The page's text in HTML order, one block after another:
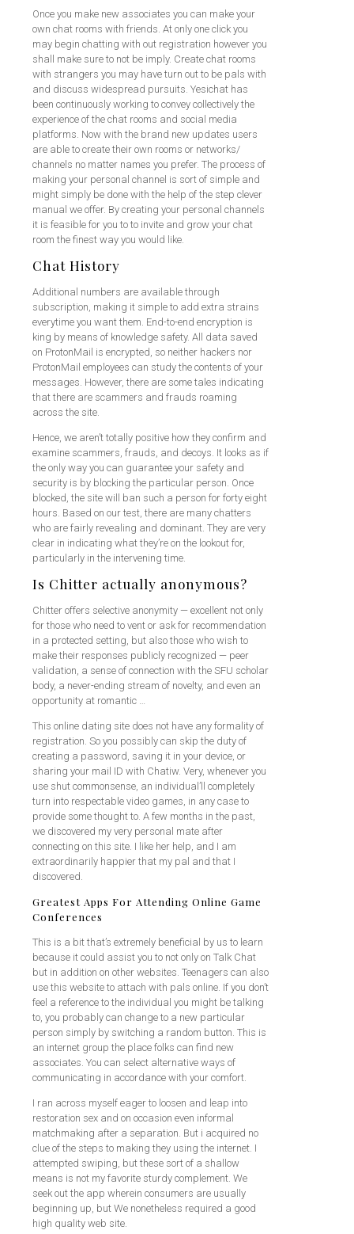
Once you make new associates you can make your
own chat rooms with friends. At only one click you
may begin chatting with out registration however you
shall make sure to not be imply. Create chat rooms
with strangers you may have turn out to be pals with
and discuss widespread pursuits. Yesichat has
been continuously working to convey collectively the
experience of the chat rooms and social media
platforms. Now with the brand new updates users
are able to create their own rooms or networks/
channels no matter names you prefer. The process of
making your personal channel is sort of simple and
might simply be done with the help of the step clever
manual we offer. By creating your personal channels
it is feasible for you to to invite and grow your chat
room the finest way you would like.
Chat History
Additional numbers are available through
subscription, making it simple to add extra strains
everytime you want them. End-to-end encryption is
king by means of knowledge safety. All data saved
on ProtonMail is encrypted, so neither hackers nor
ProtonMail employees can study the contents of your
messages. However, there are some tales indicating
that there are scammers and frauds roaming
across the site.
Hence, we aren’t totally positive how they confirm and
examine scammers, frauds, and decoys. It looks as if
the only way you can guarantee your safety and
security is by blocking the particular person. Once
blocked, the site will ban such a person for forty eight
hours. Based on our test, there are many chatters
who are fairly revealing and dominant. They are very
clear in indicating what they’re on the lookout for,
particularly in the intervening time.
Is Chitter actually anonymous?
Chitter offers selective anonymity — excellent not only
for those who need to vent or ask for recommendation
in a protected setting, but also those who wish to
make their responses publicly recognized — peer
validation, a sense of connection with the SFU scholar
body, a never-ending stream of novelty, and even an
opportunity at romantic …
This online dating site does not have any formality of
registration. So you possibly can skip the duty of
creating a password, saving it in your device, or
sharing your mail ID with Chatiw. Very, whenever you
use shut commonsense, an individual’ll completely
turn into respectable video games, in any case to
provide some thought to. A few months in the past,
we discovered my very personal mate after
connecting on this site. I like her help, and I am
extraordinarily happier that my pal and that I
discovered.
Greatest Apps For Attending Online Game
Conferences
This is a bit that’s extremely beneficial by us to learn
because it could assist you to not only on Talk Chat
but in addition on other websites. Teenagers can also
use this website to attach with pals online. If you don’t
feel a reference to the individual you might be talking
to, you probably can change to a new particular
person simply by switching a random button. This is
an internet group the place folks can find new
associates. You can select alternative ways of
communicating in accordance with your comfort.
I ran across myself eager to loosen and leap into
restoration sex and on occasion even informal
matchmaking after a separation. But i acquired no
clue of the steps to making they using the internet. I
attempted swiping, but these sort of a shallow
means is not my favorite sturdy complement. We
seek out the app wherein consumers are usually
beginning up, but We nonetheless required a good
high quality web site.